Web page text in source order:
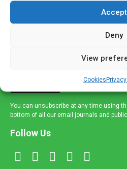
Accept
Deny
View
Cookies
If you're a healthcare
mailing list to receive high
and healthcare news and e-
delivered straight to your inbox.
You can unsubscribe at any time using
bottom of all our email journals and
Follow Us